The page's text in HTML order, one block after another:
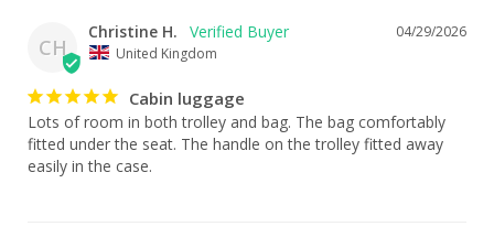
CH
04/29/2026
Christine H.
United Kingdom
Cabin luggage
Lots of room in both trolley and bag. The bag comfortably
fitted under the seat. The handle on the trolley fitted away
easily in the case.